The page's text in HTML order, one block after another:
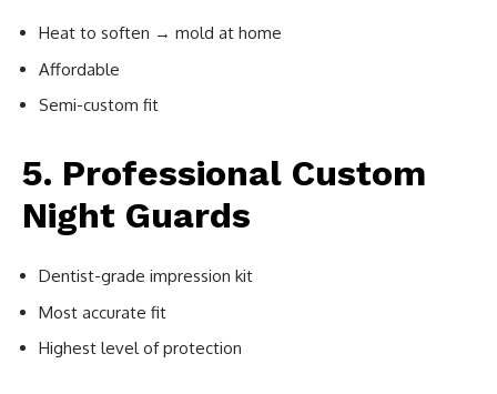
Heat to soften → mold at home
Affordable
Semi-custom fit
5. Professional Custom
Night Guards
Dentist-grade impression kit
Most accurate fit
Highest level of protection